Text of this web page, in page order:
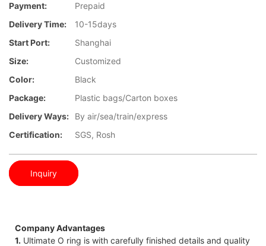
Payment:
Prepaid
Delivery Time:
10-15days
Start Port:
Shanghai
Size:
Customized
Color:
Black
Package:
Plastic bags/Carton boxes
Delivery Ways:
By air/sea/train/express
Certification:
SGS, Rosh
Inquiry
Company Advantages
1. Ultimate O ring is with carefully finished details and quality